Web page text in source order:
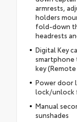
armrests,
holders
fold-down
headrests
Digital Key
smartphone
key
Power door
lock/unlock
Manual
sunshades